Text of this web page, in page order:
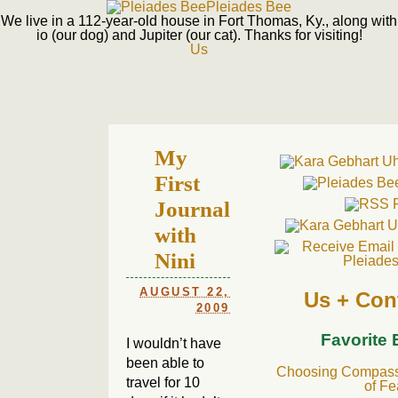
Pleiades Bee
We live in a 112-year-old house in Fort Thomas, Ky., along with
io (our dog) and Jupiter (our cat). Thanks for visiting!
Us
My
First
Journal
with
Nini
AUGUST 22,
2009
I wouldn’t have
been able to
travel for 10
Us +
Favorite
Choosing
of